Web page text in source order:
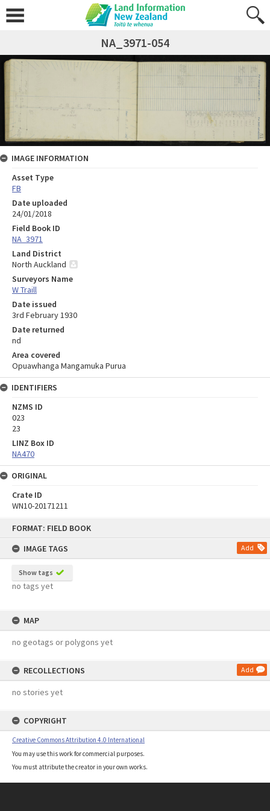
FORMAT: FIELD BOOK
IMAGE TAGS
Add
Show tags
no tags yet
MAP
no geotags or polygons yet
RECOLLECTIONS Add
no stories yet
COPYRIGHT
Creative Commons Attribution 4.0 International
You may use this work for commercial purposes.
You must attribute the creator in your own works.
NA_3971-054
IMAGE INFORMATION
Asset Type
FB
Date uploaded
24/01/2018
Field Book ID
NA_3971
Land District
North Auckland
Surveyors Name
W Traill
Date issued
3rd February 1930
Date returned
nd
Area covered
Opuawhanga Mangamuka Purua
IDENTIFIERS
NZMS ID
023
23
LINZ Box ID
NA470
ORIGINAL
Crate ID
WN10-20171211